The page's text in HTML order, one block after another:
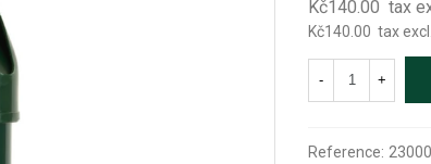
Kč140.00 tax
Kč140.00 tax excl.
- +
Reference: